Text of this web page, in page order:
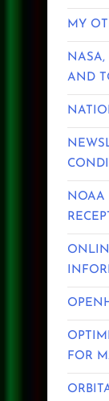
MY
NASA,
AND
NOAA
FOR